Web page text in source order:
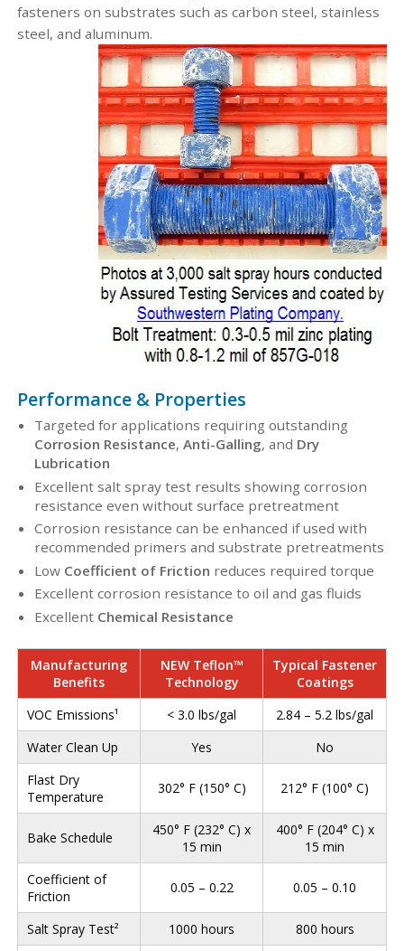
fasteners on substrates such as carbon steel, stainless
steel, and aluminum.
Performance & Properties
Targeted for applications requiring outstanding
Corrosion Resistance, Anti-Galling, and Dry
Lubrication
Excellent salt spray test results showing corrosion
resistance even without surface pretreatment
Corrosion resistance can be enhanced if used with
recommended primers and substrate pretreatments
Low Coefficient of Friction reduces required torque
Excellent corrosion resistance to oil and gas fluids
Excellent Chemical Resistance
Manufacturing
Benefits
NEW Teflon™
Technology
Typical Fastener
Coatings
VOC Emissions¹
< 3.0 lbs/gal
2.84 – 5.2 lbs/gal
Water Clean Up
Yes
No
Flast Dry
Temperature
302° F (150° C) 212° F (100° C)
Bake Schedule
450° F (232° C) x
15 min
400° F (204° C) x
15 min
Coefficient of
Friction
0.05 – 0.22 0.05 – 0.10
Salt Spray Test² 1000 hours
800 hours